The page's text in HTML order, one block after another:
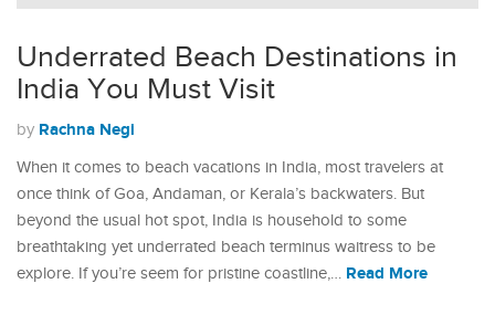
Underrated Beach Destinations in
India You Must Visit
by Rachna Negi
When it comes to beach vacations in India, most travelers at
once think of Goa, Andaman, or Kerala’s backwaters. But
beyond the usual hot spot, India is household to some
breathtaking yet underrated beach terminus waitress to be
explore. If you’re seem for pristine coastline,… Read More